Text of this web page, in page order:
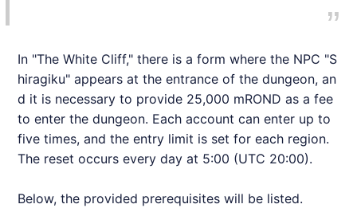
In "The White Cliff," there is a form where the NPC "S
hiragiku" appears at the entrance of the dungeon, an
d it is necessary to provide 25,000 mROND as a fee
to enter the dungeon. Each account can enter up to
five times, and the entry limit is set for each region.
The reset occurs every day at 5:00 (UTC 20:00).
Below, the provided prerequisites will be listed.